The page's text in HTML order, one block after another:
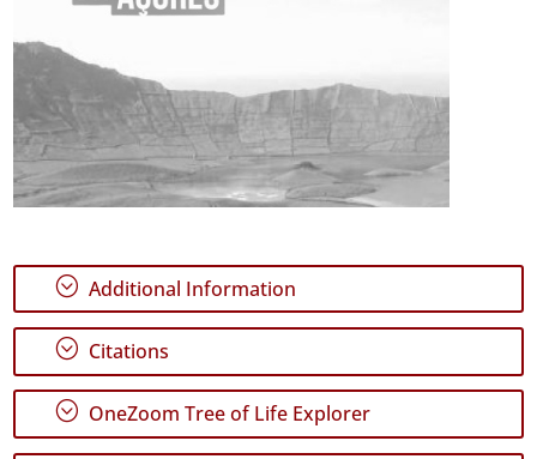
; Additional Information
; Citations
; OneZoom Tree of Life Explorer